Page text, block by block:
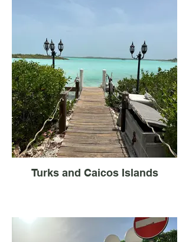
Turks and Caicos Islands